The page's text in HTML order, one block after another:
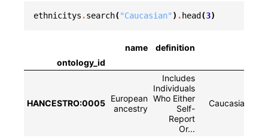
ethnicitys .search( "Caucasian" ) . head (3)
name
definition
ontology_id
HANCESTRO:0005 European
ancestry
Includes
Individuals
Who Either
Self-
Report
Or...